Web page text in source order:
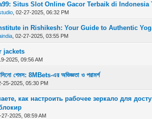
Situs Slot Online Gacor Terbaik di Indonesia
02-27-2025, 06:32 PM
- 0 out of 5 in Average
12345
in Rishikesh: Your Guide to Authentic
02-27-2025, 03:55 PM
- 0 out of 5 in Average
12345
jackets
2025, 09:56 AM
- 0 out of 5 in Average
গেমস: 8MBets-এর অভিজ্ঞতা ও পরামর্শ
25-2025, 05:30 PM
- 0 out of 5 in Average
12345
как настроить рабочее зеркало для
27-2025, 08:59 AM
- 0 out of 5 in Average